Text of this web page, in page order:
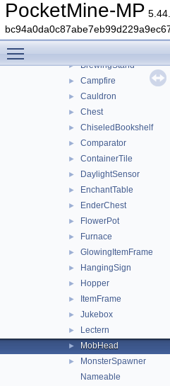
PocketMine-MP
► Beacon
► Bed
► Bell
► BrewingStand
► Campfire
► Cauldron
► Chest
► ChiseledBookshelf
► Comparator
► ContainerTile
► DaylightSensor
► EnchantTable
► EnderChest
► FlowerPot
► Furnace
► GlowingItemFrame
► HangingSign
► Hopper
► ItemFrame
► Jukebox
► Lectern
► MobHead
►
MonsterSpawner
Nameable